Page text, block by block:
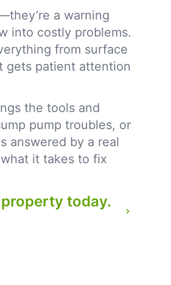
a warning
into costly problems.
from surface
gets patient attention
the tools and
pump troubles, or
answered by a real
it takes to fix
today.